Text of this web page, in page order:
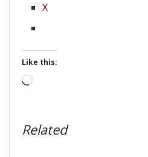
X
Like this:
Loading…
Related